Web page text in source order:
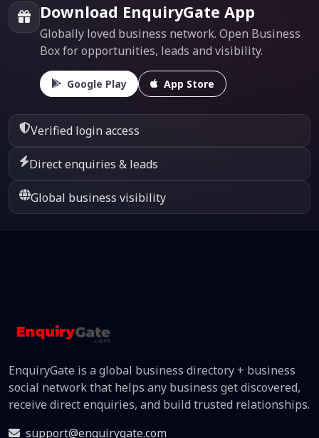
Download EnquiryGate App
Globally loved business network. Open Business
Box for opportunities, leads and visibility.
Google Play App Store
Verified login access
Direct enquiries & leads
Global business visibility
EnquiryGate is a global business directory + business
social network that helps any business get discovered,
receive direct enquiries, and build trusted relationships.
support@enquirygate.com